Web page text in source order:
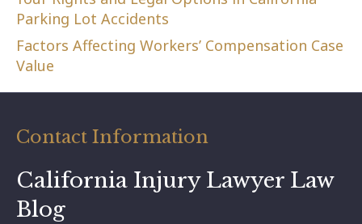
Parking Lot Accidents
Factors Affecting Workers’ Compensation Case
Value
Contact Information
California Injury Lawyer Law
Blog